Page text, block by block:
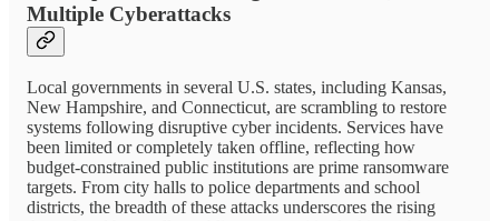
Multiple Cyberattacks
Local governments in several U.S. states, including Kansas,
New Hampshire, and Connecticut, are scrambling to restore
systems following disruptive cyber incidents. Services have
been limited or completely taken offline, reflecting how
budget-constrained public institutions are prime ransomware
targets. From city halls to police departments and school
districts, the breadth of these attacks underscores the rising